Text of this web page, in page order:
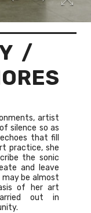
/
artist
silence so as
that fill
practice, she
the sonic
and leave
be almost
of her art
out in